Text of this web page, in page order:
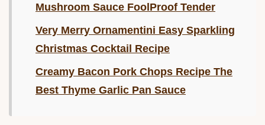
Mushroom Sauce FoolProof Tender
Very Merry Ornamentini Easy Sparkling
Christmas Cocktail Recipe
Creamy Bacon Pork Chops Recipe The
Best Thyme Garlic Pan Sauce